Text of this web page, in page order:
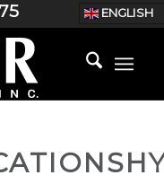
ENGLISH